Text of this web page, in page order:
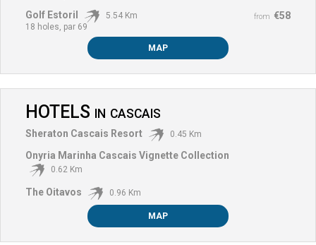
from €58
Golf Estoril
5.54 Km
18 holes, par 69
MAP
HOTELS IN CASCAIS
Sheraton Cascais Resort 0.45 Km
Onyria Marinha Cascais Vignette Collection
0.62 Km
The Oitavos 0.96 Km
MAP